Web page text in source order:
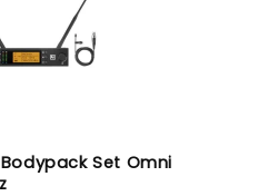
Bodypack Set Omni